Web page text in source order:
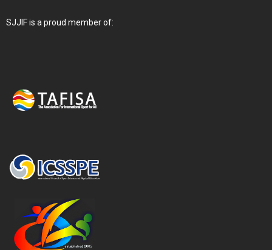
SJJIF is a proud member of: